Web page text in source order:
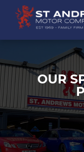
OUR